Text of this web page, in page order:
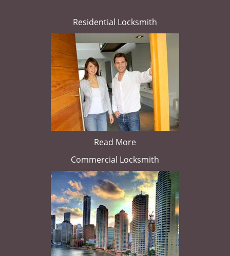
Residential Locksmith
Read More
Commercial Locksmith